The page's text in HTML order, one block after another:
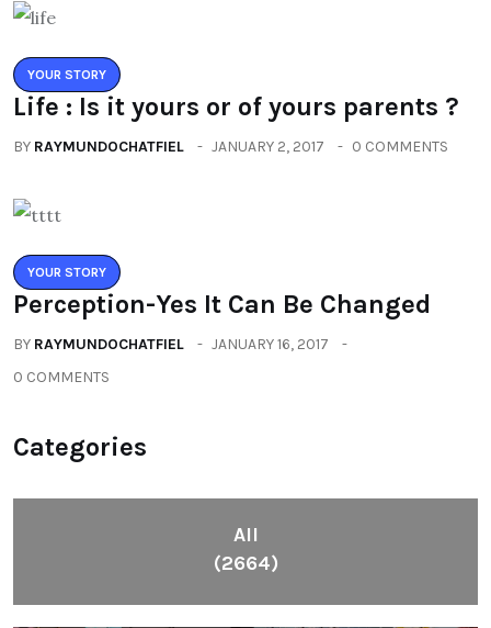
YOUR STORY
Life : Is it yours or of yours parents ?
BY RAYMUNDOCHATFIEL JANUARY 2, 2017 0 COMMENTS
YOUR STORY
Perception-Yes It Can Be Changed
BY RAYMUNDOCHATFIEL
JANUARY 16, 2017
0 COMMENTS
Categories
All
(2664)